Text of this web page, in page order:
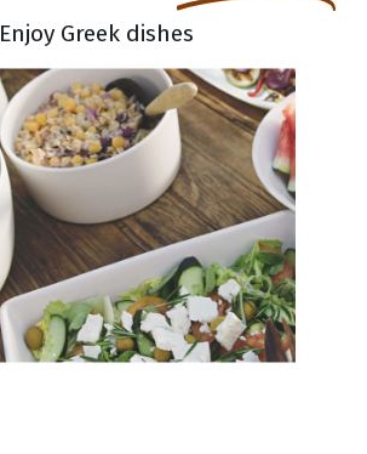
Enjoy Greek dishes